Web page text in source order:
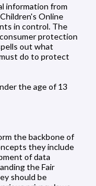
information from
Online
in control. The
protection
out what
do to protect
the age of 13
the backbone of
they include
of data
the Fair
should be